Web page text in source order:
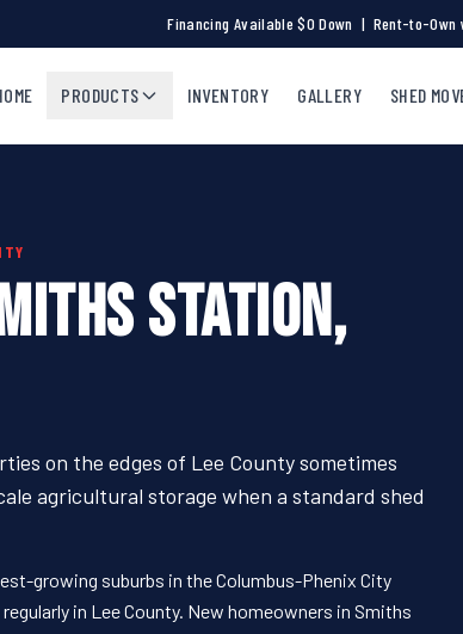
Financing Available $0 Down | Rent-to-
PRODUCTS INVENTORY GALLERY SHED
STATION,
on the edges of Lee County sometimes
agricultural storage when a standard shed
growing suburbs in the Columbus-Phenix City
in Lee County. New homeowners in Smiths